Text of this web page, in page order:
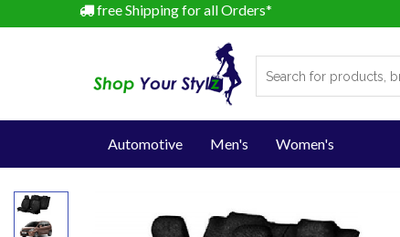
free Shipping for all Orders*
Automotive Men's Women's